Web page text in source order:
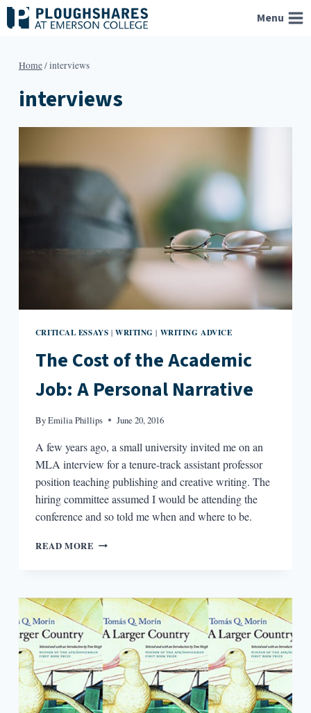
Skip
to
Menu
Home/interviews
interviews
CRITICAL ESSAYS | WRITING | WRITING ADVICE
The Cost of the Academic
Job: A Personal Narrative
ByEmilia Phillips June 20, 2016
A few years ago, a small university invited me on an
MLA interview for a tenure-track assistant professor
position teaching publishing and creative writing. The
hiring committee assumed I would be attending the
conference and so told me when and where to be.
READ MORE THE
ACADEMIC
JOB:
A
PERSONAL
NARRATIVE